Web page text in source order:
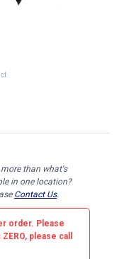
more than what's
in one location?
Contact Us.
order. Please
ZERO, please call